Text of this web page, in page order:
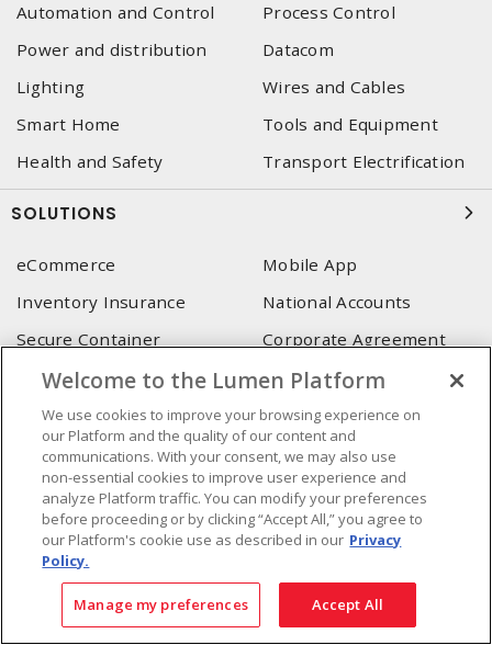
Automation and Control
Process Control
Power and distribution
Datacom
Lighting
Wires and Cables
Smart Home
Tools and Equipment
Health and Safety
Transport Electrification
SOLUTIONS
eCommerce
Mobile App
Inventory Insurance
National Accounts
Secure Container
Corporate Agreement
services
LUMEN HEAD OFFICE
4655, Autoroute 440 O.
Laval, QC, H7P 5P9
Phone:450 688-9249
Toll free:1 800 599-9249
450 686-1444
Welcome to the Lumen Platform
We use cookies to improve your browsing experience on
our Platform and the quality of our content and
communications. With your consent, we may also use
non-essential cookies to improve user experience and
analyze Platform traffic. You can modify your preferences
before proceeding or by clicking “Accept All,” you agree to
our Platform's cookie use as described in our Privacy
Policy.
Manage my preferences Accept All